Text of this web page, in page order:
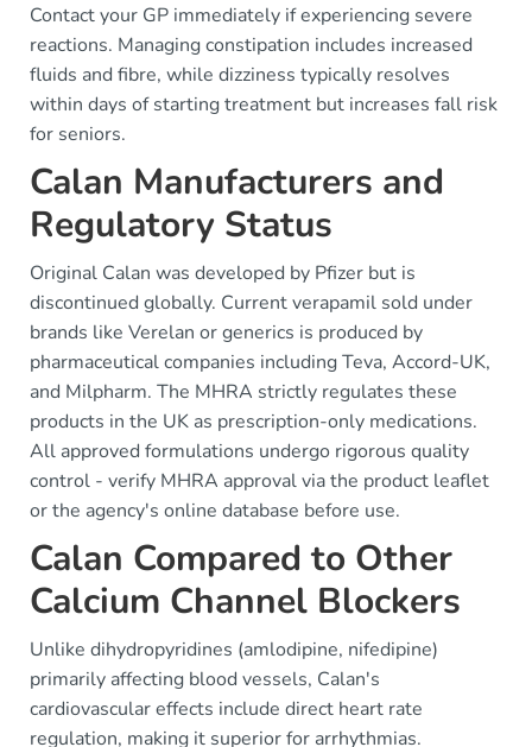
Contact your GP immediately if experiencing severe
reactions. Managing constipation includes increased
fluids and fibre, while dizziness typically resolves
within days of starting treatment but increases fall risk
for seniors.
Calan Manufacturers and
Regulatory Status
Original Calan was developed by Pfizer but is
discontinued globally. Current verapamil sold under
brands like Verelan or generics is produced by
pharmaceutical companies including Teva, Accord-UK,
and Milpharm. The MHRA strictly regulates these
products in the UK as prescription-only medications.
All approved formulations undergo rigorous quality
control - verify MHRA approval via the product leaflet
or the agency's online database before use.
Calan Compared to Other
Calcium Channel Blockers
Unlike dihydropyridines (amlodipine, nifedipine)
primarily affecting blood vessels, Calan's
cardiovascular effects include direct heart rate
regulation, making it superior for arrhythmias.